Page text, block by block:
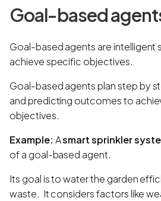
Goal-based
Goal-based agents are intelligent
achieve specific objectives.
Goal-based agents plan step by
and predicting outcomes to
objectives.
Example: Asmart sprinkler
of a goal-based agent.
Its goal is to water the garden
waste. It considers factors like